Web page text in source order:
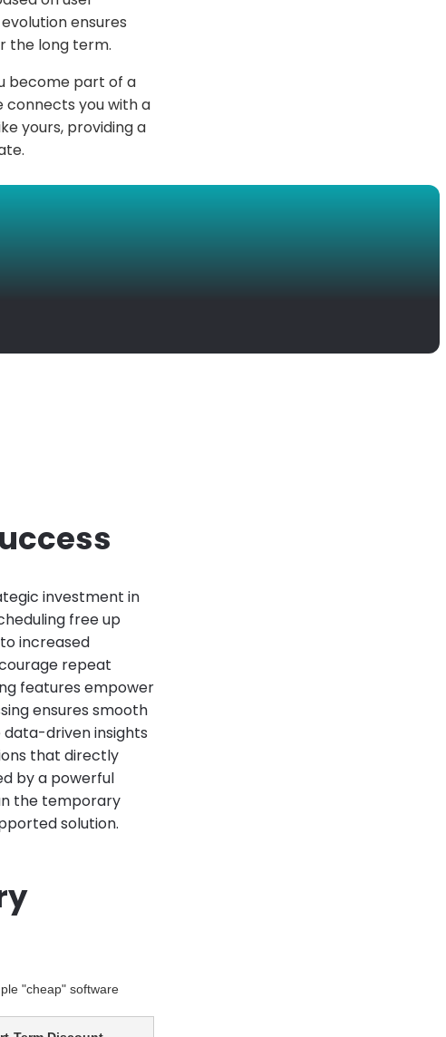
ensures
the long term.
become part of a
you with a
yours, providing a
investment in
free up
increased
repeat
features empower
ensures smooth
driven insights
that directly
by a powerful
the temporary
solution.
"cheap" software